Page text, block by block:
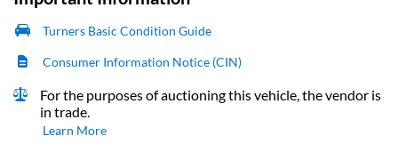
Turners Basic Condition Guide
Consumer Information Notice (CIN)
For the purposes of auctioning this vehicle, the vendor is
in trade.
Learn More